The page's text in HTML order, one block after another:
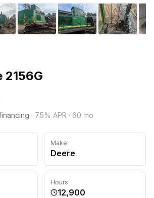
2156G
· 7.5% APR · 60 mo
Make
Deere
Hours
12,900